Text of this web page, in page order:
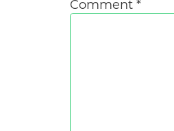
Comment *